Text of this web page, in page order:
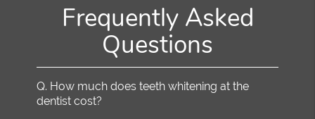
Frequently Asked
Questions
Q. How much does teeth whitening at the
dentist cost?